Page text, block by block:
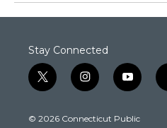
Stay Connected
t
w
t
i
n
t
y
o
t
© 2026 Connecticut Public